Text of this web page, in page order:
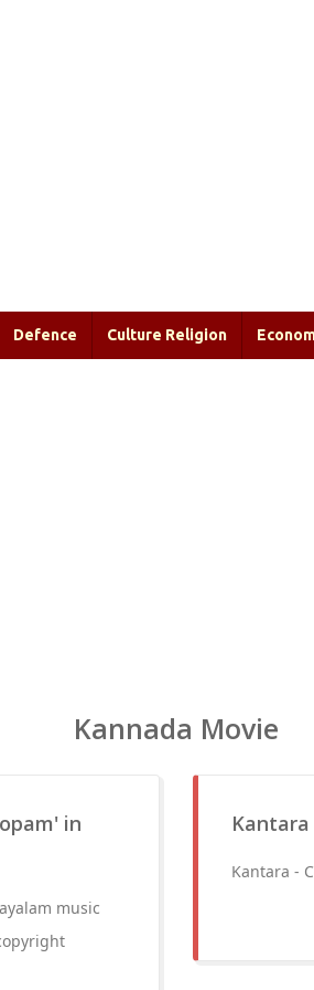
Defence Culture Religion
Kannada Movie
in
music
Kantara -